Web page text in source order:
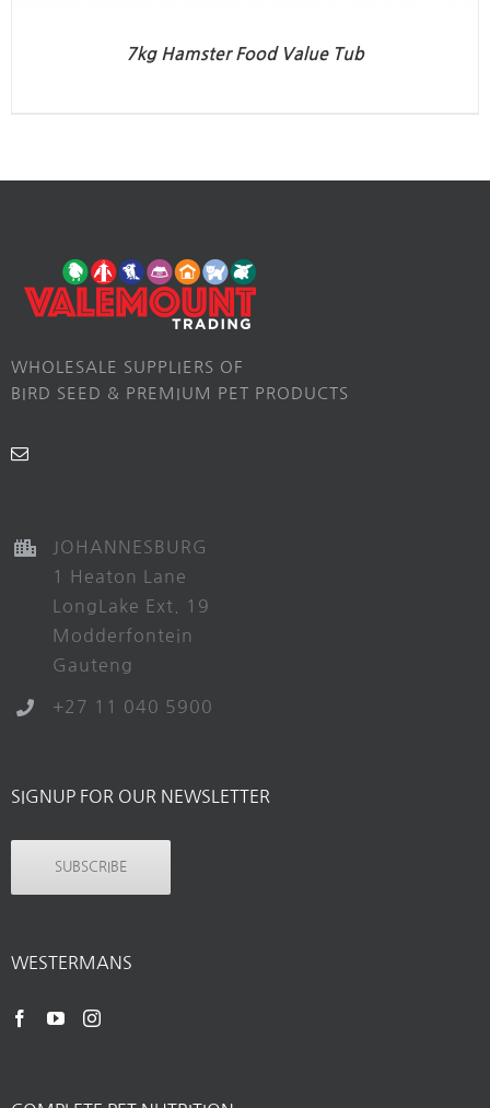
7kg Hamster Food Value Tub
WHOLESALE SUPPLIERS OF
BIRD SEED & PREMIUM PET PRODUCTS
JOHANNESBURG
1 Heaton Lane
LongLake Ext. 19
Modderfontein
Gauteng
+27 11 040 5900
SIGNUP FOR OUR NEWSLETTER
SUBSCRIBE
WESTERMANS